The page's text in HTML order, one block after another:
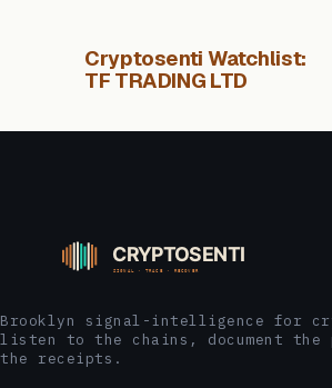
Cryptosenti Watchlist:
TF TRADING LTD
Brooklyn signal-intelligence for
listen to the chains, document the
the receipts.